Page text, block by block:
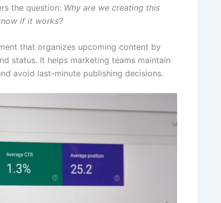
the question: Why are we creating this
if it works?
that organizes upcoming content by
status. It helps marketing teams maintain
avoid last-minute publishing decisions.